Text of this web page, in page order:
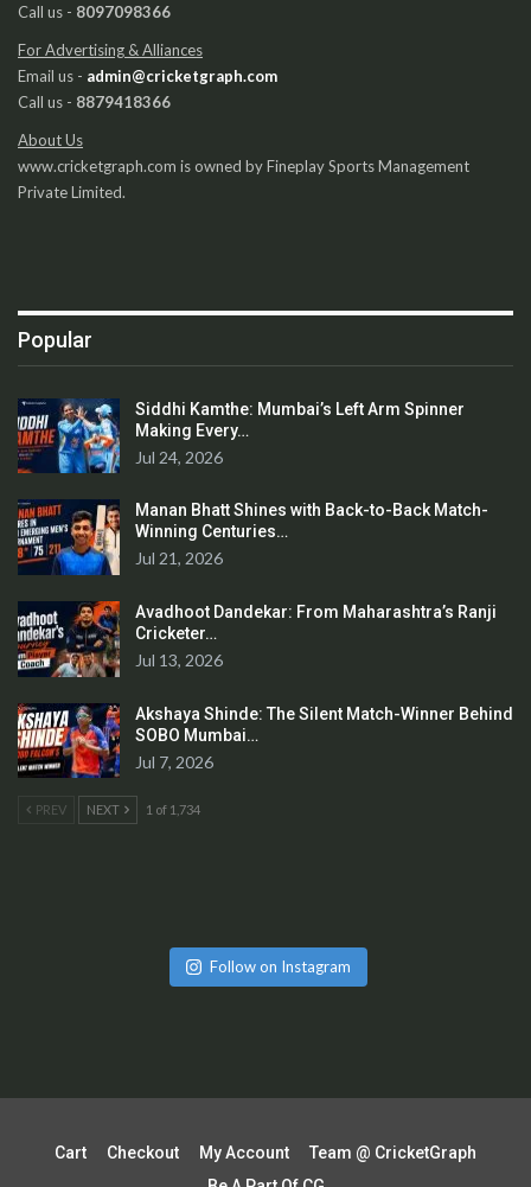
Call us - 8097098366
For Advertising & Alliances
Email us - admin@cricketgraph.com
Call us - 8879418366
About Us
www.cricketgraph.com is owned by Fineplay Sports Management
Private Limited.
Popular
Siddhi Kamthe: Mumbai’s Left Arm Spinner
Making Every…
Jul 24, 2026
Manan Bhatt Shines with Back-to-Back Match-
Winning Centuries…
Jul 21, 2026
Avadhoot Dandekar: From Maharashtra’s Ranji
Cricketer…
Jul 13, 2026
Akshaya Shinde: The Silent Match-Winner Behind
SOBO Mumbai…
Jul 7, 2026
PREV NEXT 1 of 1,734
Follow on Instagram
Cart Checkout My Account
Team @ CricketGraph